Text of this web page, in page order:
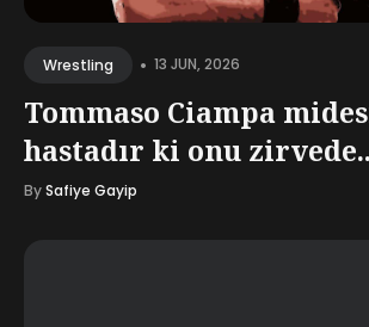
Wrestling • 13 JUN, 2026
Tommaso Ciampa
hastadır ki onu
BySafiye Gayip